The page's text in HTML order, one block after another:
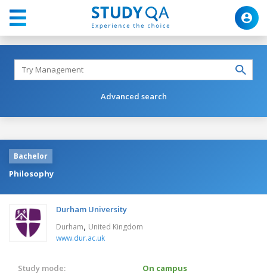
Advanced search
Bachelor
Philosophy
Durham University
Durham, United Kingdom
www.dur.ac.uk
Study mode:
On campus